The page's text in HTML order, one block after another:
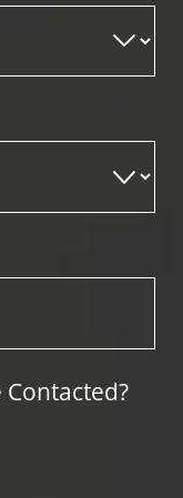
Contacted?